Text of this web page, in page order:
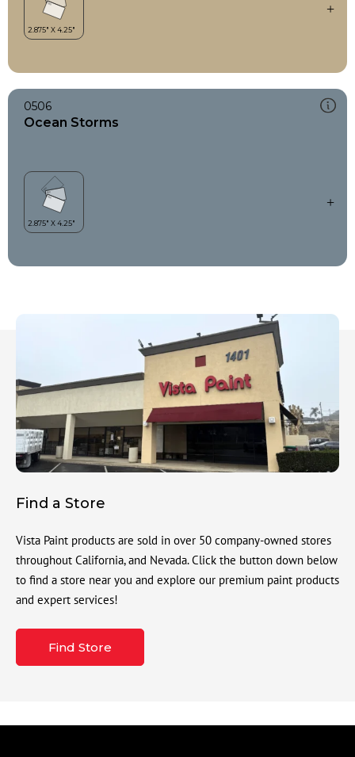
0506
Ocean Storms
Find a Store
Vista Paint products are sold in over 50 company-owned stores
throughout California, and Nevada. Click the button down below
to find a store near you and explore our premium paint products
and expert services!
Find Store